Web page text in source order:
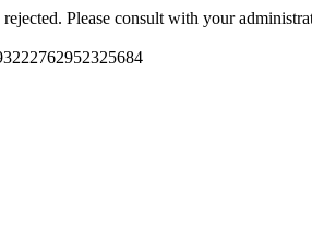
Please consult with your